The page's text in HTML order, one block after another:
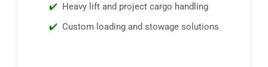
Heavy lift and project cargo handling
Custom loading and stowage solutions